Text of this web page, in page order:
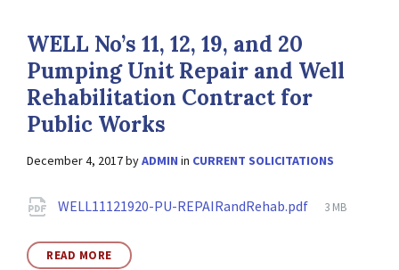
WELL No’s 11, 12, 19, and 20
Pumping Unit Repair and Well
Rehabilitation Contract for
Public Works
December 4, 2017byADMIN in CURRENT SOLICITATIONS
Attachments
WELL11121920-PU-REPAIRandRehab.pdf
File
3 MB
READ MORE